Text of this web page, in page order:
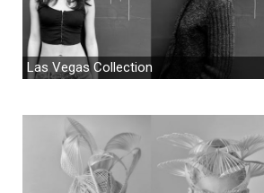
Las Vegas Collection